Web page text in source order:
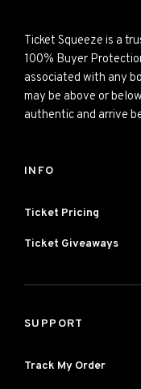
Ticket Squeeze is a
100% Buyer
associated with any
may be above or
authentic and arrive
INFO
Ticket Pricing
Ticket Giveaways
SUPPORT
Track My Order